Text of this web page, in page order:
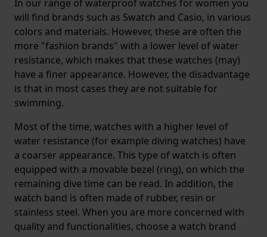
In our range of waterproof watches for women you
will find brands such as Swatch and Casio, in various
colors and materials. However, these are often the
more "fashion brands" with a lower level of water
resistance, which makes that these watches (may)
have a finer appearance. However, the disadvantage
is that in most cases they are not suitable for
swimming.
Most of the time, watches with a higher level of
water resistance (for example diving watches) have
a coarser appearance. This type of watch is often
equipped with a movable bezel (ring), on which the
remaining dive time can be read. In addition, the
watch band is often made of rubber, resin or
stainless steel. When you are more concerned with
quality and functionalities, choose a watch brand